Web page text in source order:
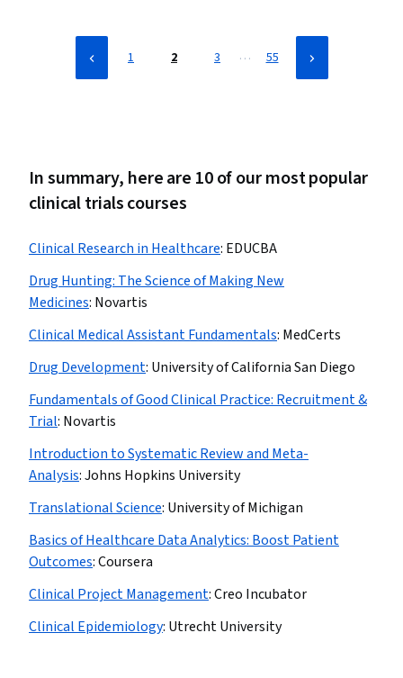
1 2 3 … 55
In summary, here are 10 of our most popular
clinical trials courses
Clinical Research in Healthcare: EDUCBA
Drug Hunting: The Science of Making New
Medicines: Novartis
Clinical Medical Assistant Fundamentals: MedCerts
Drug Development: University of California San Diego
Fundamentals of Good Clinical Practice: Recruitment &
Trial: Novartis
Introduction to Systematic Review and Meta-
Analysis:Johns Hopkins University
Translational Science: University of Michigan
Basics of Healthcare Data Analytics: Boost Patient
Outcomes:Coursera
Clinical Project Management:Creo Incubator
Clinical Epidemiology: Utrecht University